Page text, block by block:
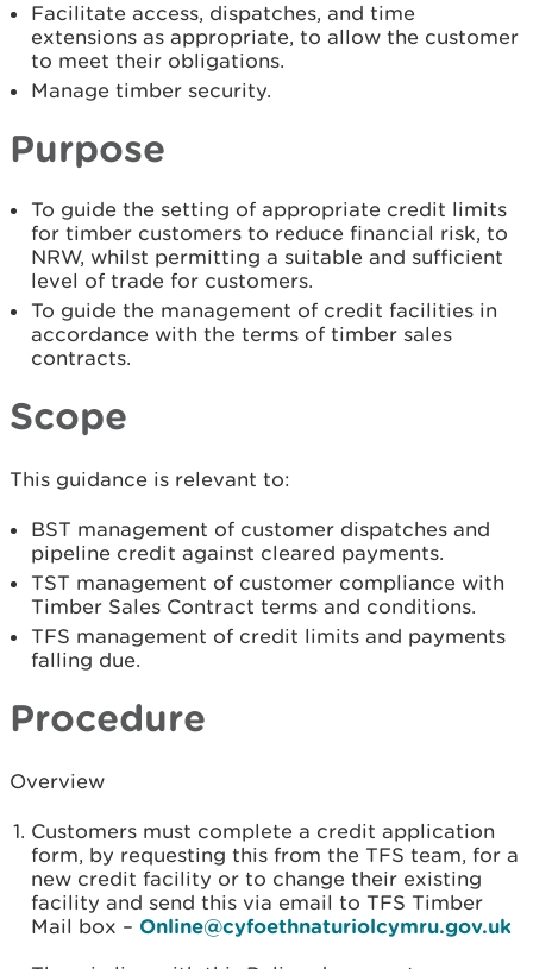
Facilitate access, dispatches, and time
extensions as appropriate, to allow the customer
to meet their obligations.
Manage timber security.
Purpose
To guide the setting of appropriate credit limits
for timber customers to reduce financial risk, to
NRW, whilst permitting a suitable and sufficient
level of trade for customers.
To guide the management of credit facilities in
accordance with the terms of timber sales
contracts.
Scope
This guidance is relevant to:
BST management of customer dispatches and
pipeline credit against cleared payments.
TST management of customer compliance with
Timber Sales Contract terms and conditions.
TFS management of credit limits and payments
falling due.
Procedure
Overview
Customers must complete a credit application
form, by requesting this from the TFS team, for a
new credit facility or to change their existing
facility and send this via email to TFS Timber
Mail box – Online@cyfoethnaturiolcymru.gov.uk